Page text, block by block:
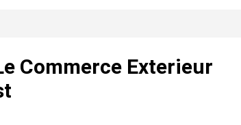
Commerce Exterieur